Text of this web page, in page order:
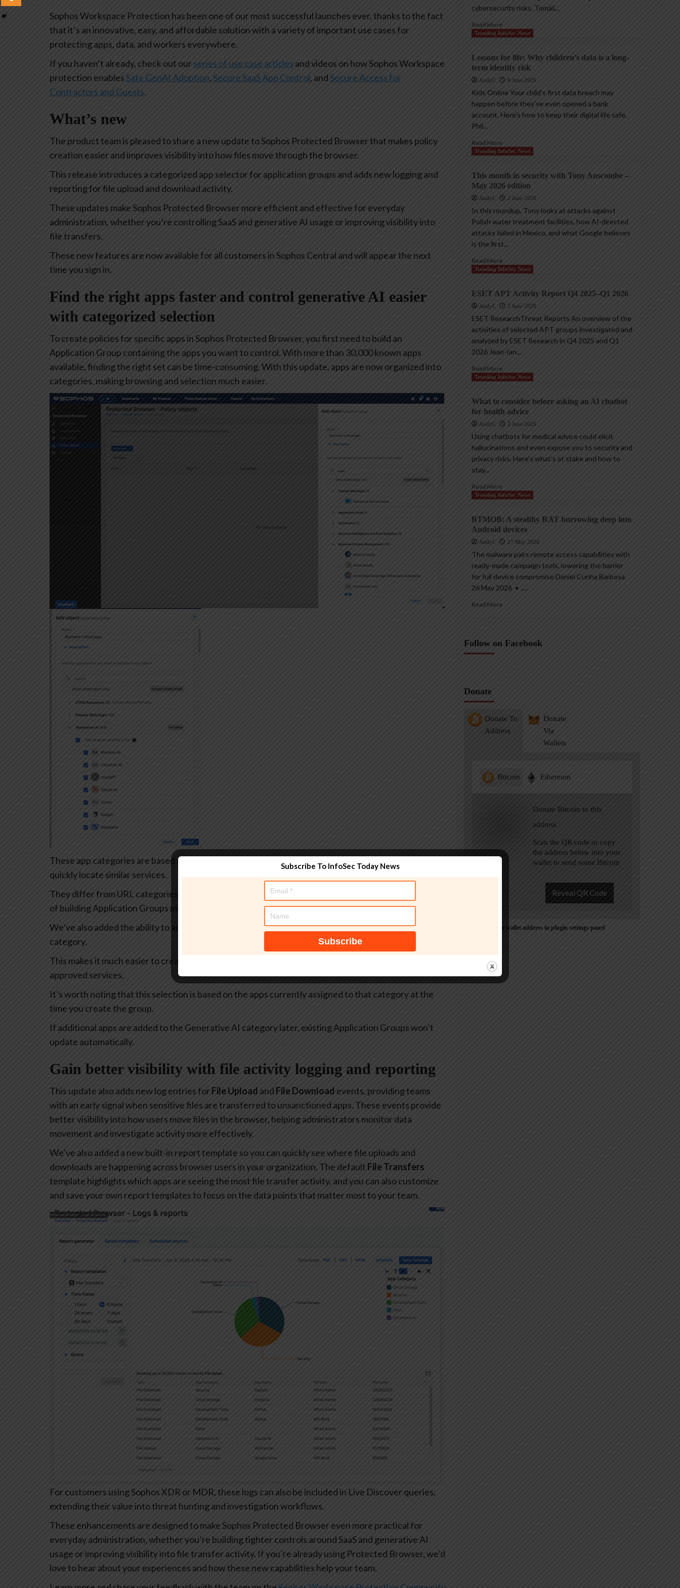
Sophos Workspace Protection has been one of our most successful launches ever, thanks to the fact
that it’s an innovative, easy, and affordable solution with a variety of important use cases for
protecting apps, data, and workers everywhere.
If you haven’t already, check out our series of use case articles and videos on how Sophos Workspace
protection enablesSafe GenAI Adoption,Secure SaaS App Control, and Secure Access for
Contractors and Guests.
What’s new
The product team is pleased to share a new update to Sophos Protected Browser that makes policy
creation easier and improves visibility into how files move through the browser.
This release introduces a categorized app selector for application groups and adds new logging and
reporting for file upload and download activity.
These updates make Sophos Protected Browser more efficient and effective for everyday
administration, whether you’re controlling SaaS and generative AI usage or improving visibility into
file transfers.
These new features are now available for all customers in Sophos Central and will appear the next
time you sign in.
Find the right apps faster and control generative AI easier
with categorized selection
To create policies for specific apps in Sophos Protected Browser, you first need to build an
Application Group containing the apps you want to control. With more than 30,000 known apps
available, finding the right set can be time-consuming. With this update, apps are now organized into
categories, making browsing and selection much easier.
These app categories are based on each app’s functionality and are designed to help administrators
quickly locate similar services.
They differ from URL categories and can’t be used directly in policy rules, but they make the process
of building Application Groups much more intuitive.
We’ve also added the ability to automatically select all apps currently included in theGenerative AI
category.
This makes it much easier to create policies that allow or restrict the use of generative AI to specific
approved services.
It’s worth noting that this selection is based on the apps currently assigned to that category at the
time you create the group.
If additional apps are added to the Generative AI category later, existing Application Groups won’t
update automatically.
Gain better visibility with file activity logging and reporting
This update also adds new log entries forFile Upload and File Download events, providing teams
with an early signal when sensitive files are transferred to unsanctioned apps. These events provide
better visibility into how users move files in the browser, helping administrators monitor data
movement and investigate activity more effectively.
We’ve also added a new built-in report template so you can quickly see where file uploads and
downloads are happening across browser users in your organization. The default File Transfers
template highlights which apps are seeing the most file transfer activity, and you can also customize
and save your own report templates to focus on the data points that matter most to your team.
For customers using Sophos XDR or MDR, these logs can also be included in Live Discover queries,
extending their value into threat hunting and investigation workflows.
These enhancements are designed to make Sophos Protected Browser even more practical for
everyday administration, whether you’re building tighter controls around SaaS and generative AI
usage or improving visibility into file transfer activity. If you’re already using Protected Browser, we’d
love to hear about your experiences and how these new capabilities help your team.
cybersecurity risks. Tomáš...
Read More
Trending InfoSec News
Lessons for life: Why children’s data is a long-
term identity risk
AndyC 8 June 2026
Kids Online Your child’s first data breach may
happen before they’ve even opened a bank
account. Here’s how to keep their digital life safe.
Phil...
Read More
Trending InfoSec News
This month in security with Tony Anscombe –
May 2026 edition
AndyC 2 June 2026
In this roundup, Tony looks at attacks against
Polish water treatment facilities, how AI-directed
attacks failed in Mexico, and what Google believes
is the first...
Read More
Trending InfoSec News
ESET APT Activity Report Q4 2025–Q1 2026
AndyC 2 June 2026
ESET ResearchThreat Reports An overview of the
activities of selected APT groups investigated and
analyzed by ESET Research in Q4 2025 and Q1
2026 Jean-Ian...
Read More
Trending InfoSec News
What to consider before asking an AI chatbot
for health advice
AndyC 2 June 2026
Using chatbots for medical advice could elicit
hallucinations and even expose you to security and
privacy risks. Here’s what’s at stake and how to
stay...
Read More
Trending InfoSec News
BTMOB: A stealthy RAT burrowing deep into
Android devices
AndyC 27 May 2026
The malware pairs remote access capabilities with
ready-made campaign tools, lowering the barrier
for full device compromise Daniel Cunha Barbosa
26 May 2026 • ,...
Read More
Follow on Facebook
Donate
Donate To
Address
Donate
Via
Wallets
Bitcoin Ethereum
Donate Bitcoin to this
address
Scan the QR code or copy
the address below into your
wallet to send some Bitcoin
Reveal QR Code
Please Add coin wallet address in plugin settings panel
Subscribe To InfoSec Today News